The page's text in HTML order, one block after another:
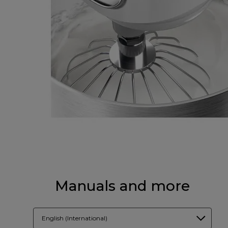
Manuals and more
English (International)